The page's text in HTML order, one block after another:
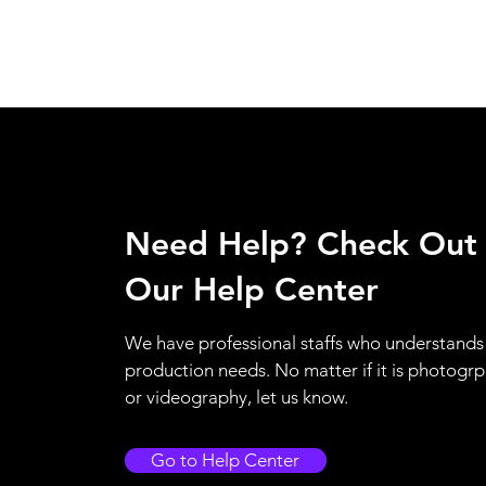
Need Help? Check Out
Our Help Center
We have professional staffs who understands
production needs. No matter if it is
or videography, let us know.
Go to Help Center